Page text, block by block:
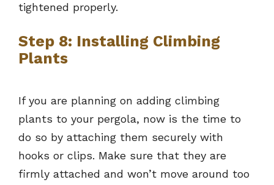
tightened properly.
Step 8: Installing Climbing
Plants
If you are planning on adding climbing
plants to your pergola, now is the time to
do so by attaching them securely with
hooks or clips. Make sure that they are
firmly attached and won’t move around too